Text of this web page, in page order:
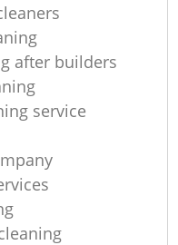
after builders
service